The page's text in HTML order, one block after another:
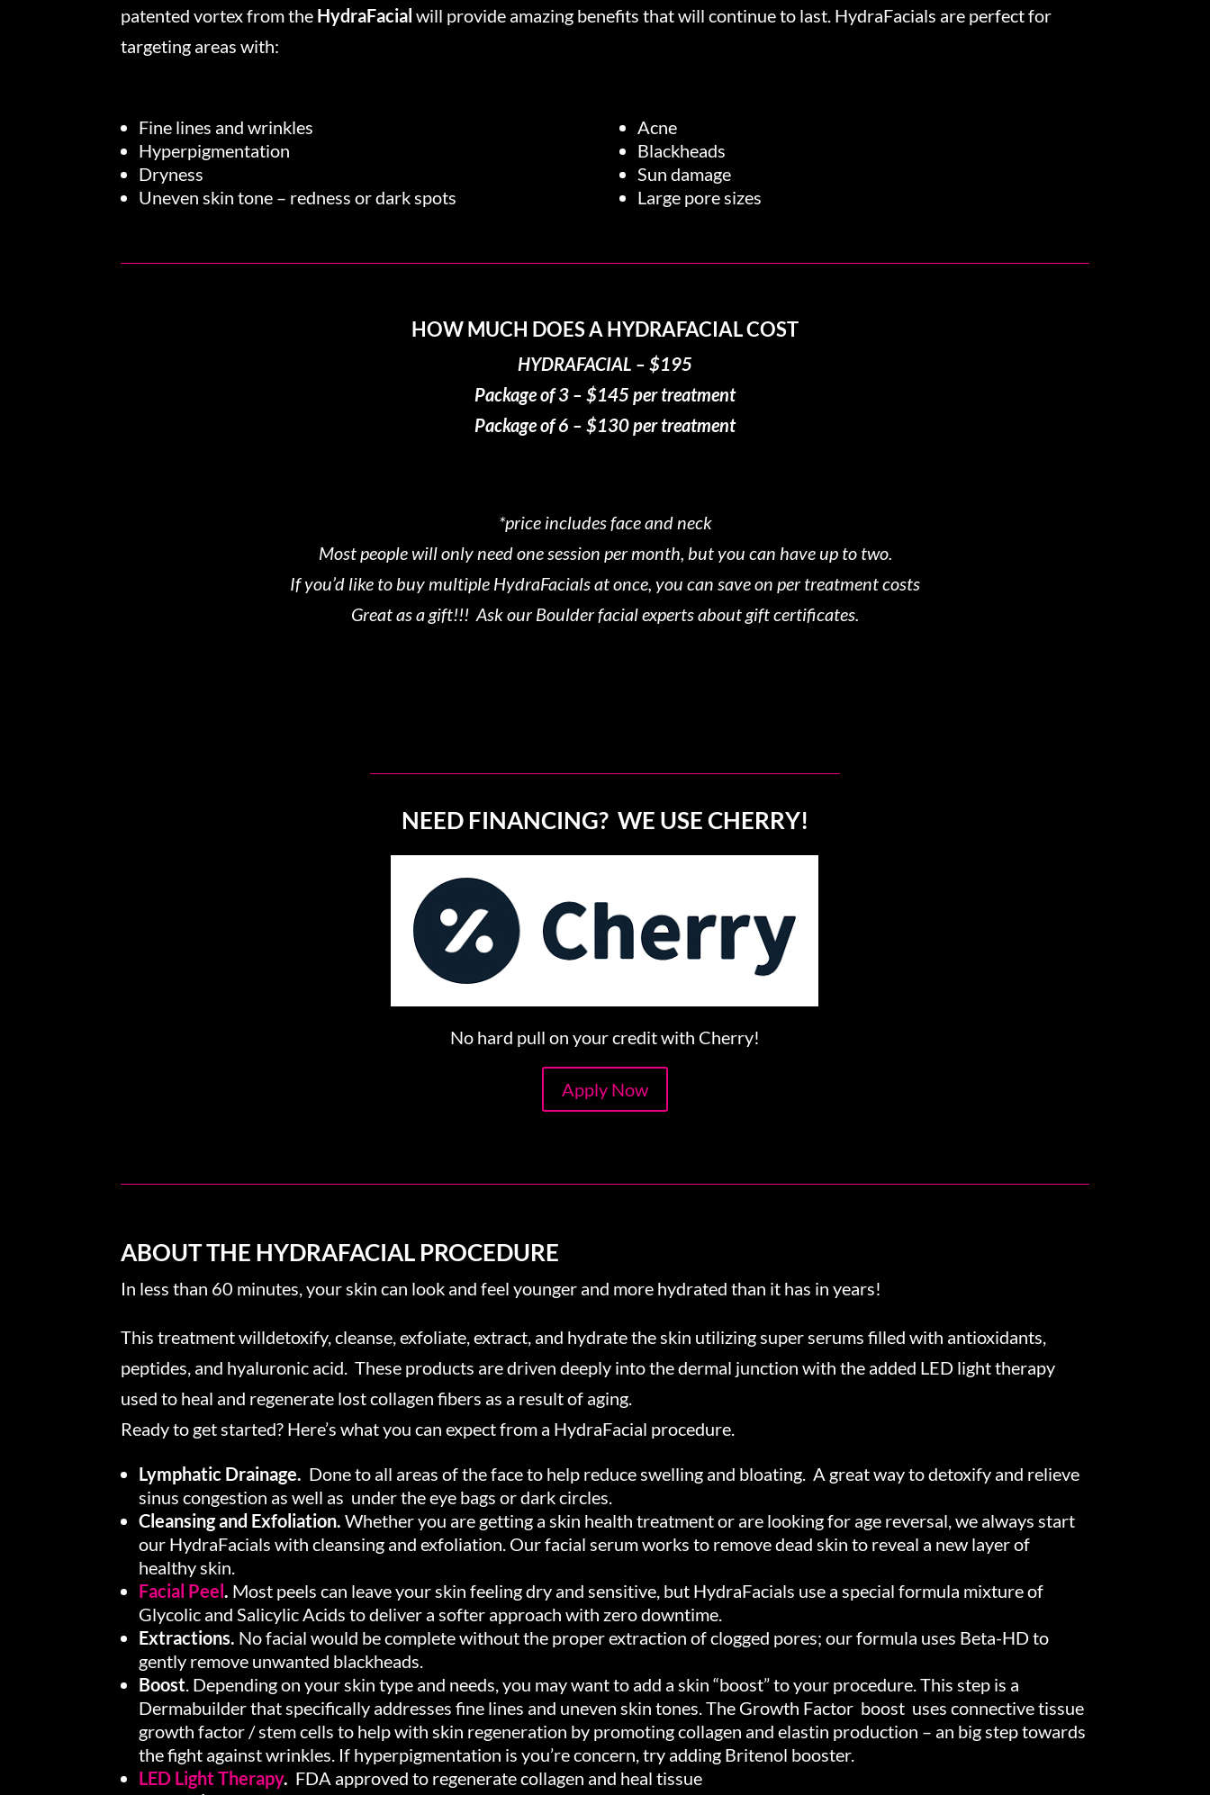
patented vortex from the HydraFacial will provide amazing benefits that will continue to last. HydraFacials are perfect for
targeting areas with:
Fine lines and wrinkles
Hyperpigmentation
Dryness
Uneven skin tone – redness or dark spots
Acne
Blackheads
Sun damage
Large pore sizes
HOW MUCH DOES A HYDRAFACIAL COST
HYDRAFACIAL – $195
Package of 3 – $145 per treatment
Package of 6 – $130 per treatment
*price includes face and neck
Most people will only need one session per month, but you can have up to two.
If you’d like to buy multiple HydraFacials at once, you can save on per treatment costs
Great as a gift!!! Ask our Boulder facial experts about gift certificates.
NEED FINANCING? WE USE CHERRY!
No hard pull on your credit with Cherry!
Apply Now
ABOUT THE HYDRAFACIAL PROCEDURE
In less than 60 minutes, your skin can look and feel younger and more hydrated than it has in years!
This treatment willdetoxify, cleanse, exfoliate, extract, and hydrate the skin utilizing super serums filled with antioxidants,
peptides, and hyaluronic acid. These products are driven deeply into the dermal junction with the added LED light therapy
used to heal and regenerate lost collagen fibers as a result of aging.
Ready to get started? Here’s what you can expect from a HydraFacial procedure.
Lymphatic Drainage. Done to all areas of the face to help reduce swelling and bloating. A great way to detoxify and relieve
sinus congestion as well as under the eye bags or dark circles.
Cleansing and Exfoliation. Whether you are getting a skin health treatment or are looking for age reversal, we always start
our HydraFacials with cleansing and exfoliation. Our facial serum works to remove dead skin to reveal a new layer of
healthy skin.
Facial Peel. Most peels can leave your skin feeling dry and sensitive, but HydraFacials use a special formula mixture of
Glycolic and Salicylic Acids to deliver a softer approach with zero downtime.
Extractions. No facial would be complete without the proper extraction of clogged pores; our formula uses Beta-HD to
gently remove unwanted blackheads.
Boost. Depending on your skin type and needs, you may want to add a skin “boost” to your procedure. This step is a
Dermabuilder that specifically addresses fine lines and uneven skin tones. The Growth Factor boost uses connective tissue
growth factor / stem cells to help with skin regeneration by promoting collagen and elastin production – an big step towards
the fight against wrinkles. If hyperpigmentation is you’re concern, try adding Britenol booster.
LED Light Therapy. FDA approved to regenerate collagen and heal tissue